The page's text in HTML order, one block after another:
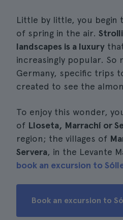
Little by little, you begin
of spring in the air.
landscapes is a luxury
increasingly popular. So
Germany, specific trips
created to see the
To enjoy this wonder,
of Lloseta, Marrachí or
region; the villages of
Servera, in the Levante
book an excursion to
Book an excursion to